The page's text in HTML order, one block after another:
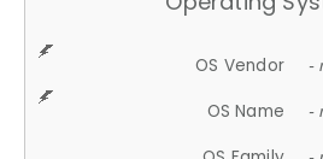
OS Vendor -
OS Name -